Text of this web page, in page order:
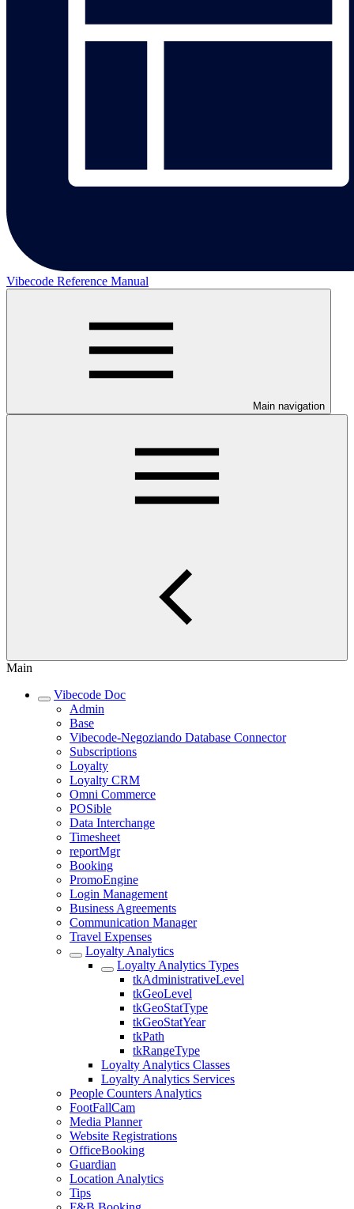
Vibecode Reference Manual
Main navigation
Main
Vibecode Doc
Admin
Base
Vibecode-Negoziando Database Connector
Subscriptions
Loyalty
Loyalty CRM
Omni Commerce
POSible
Data Interchange
Timesheet
reportMgr
Booking
PromoEngine
Login Management
Business Agreements
Communication Manager
Travel Expenses
Loyalty Analytics
Loyalty Analytics Types
tkAdministrativeLevel
tkGeoLevel
tkGeoStatType
tkGeoStatYear
tkPath
tkRangeType
Loyalty Analytics Classes
Loyalty Analytics Services
People Counters Analytics
FootFallCam
Media Planner
Website Registrations
OfficeBooking
Guardian
Location Analytics
Tips